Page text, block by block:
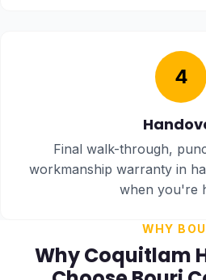
4
Final walk-through,
workmanship warranty in
when you're
WHY
Why Coquitlam